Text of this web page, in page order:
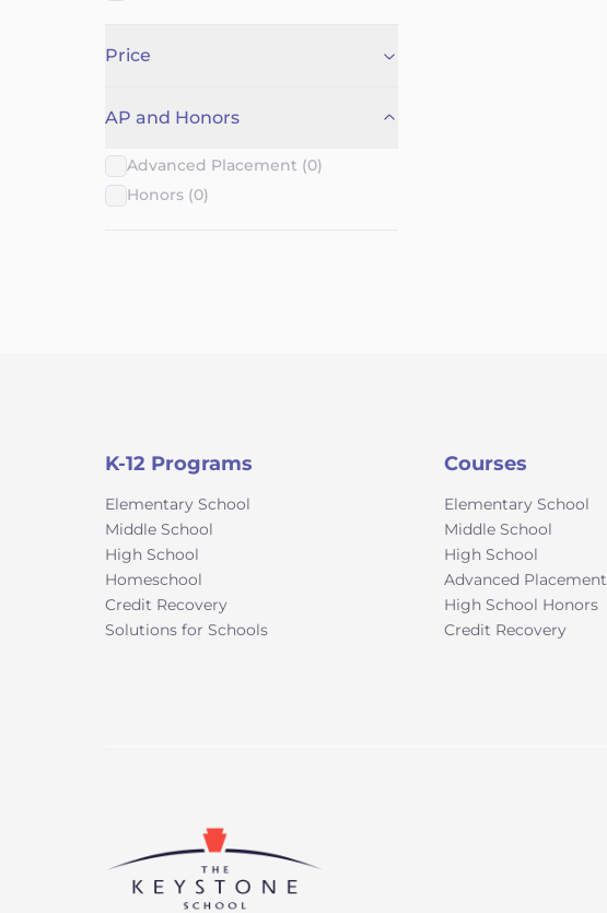
Price
AP and Honors
Advanced Placement (0)
Honors (0)
K-12 Programs
Elementary School
Middle School
High School
Homeschool
Credit Recovery
Solutions for Schools
Courses
Elementary School
Middle School
High School
Advanced Placement
High School Honors
Credit Recovery